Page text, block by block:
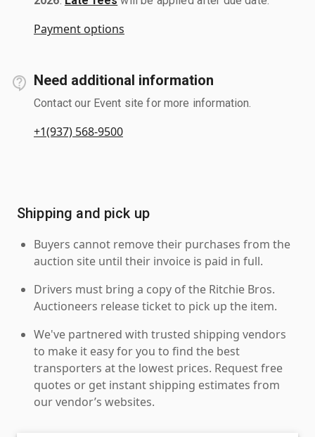
Payment options
Need additional information
Contact our Event site for more information.
+1(937) 568-9500
Shipping and pick up
Buyers cannot remove their purchases from the
auction site until their invoice is paid in full.
Drivers must bring a copy of the Ritchie Bros.
Auctioneers release ticket to pick up the item.
We've partnered with trusted shipping vendors
to make it easy for you to find the best
transporters at the lowest prices. Request free
quotes or get instant shipping estimates from
our vendor’s websites.